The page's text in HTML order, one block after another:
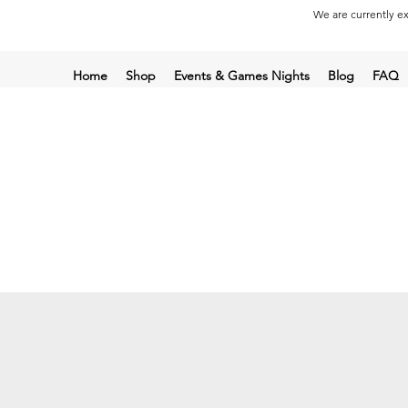
We are currently
Home Shop Events & Games Nights Blog FAQ